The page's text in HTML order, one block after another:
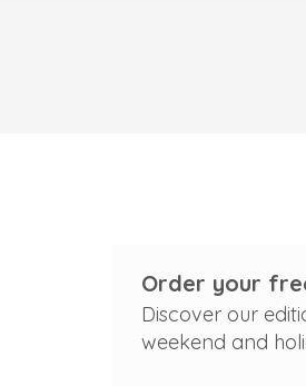
Order your
Discover our
weekend and